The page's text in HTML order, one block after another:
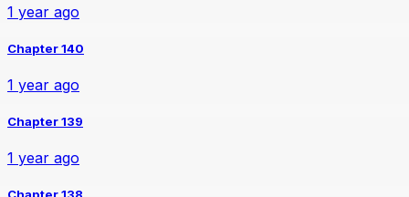
1 year ago
Chapter 140
1 year ago
Chapter 139
1 year ago